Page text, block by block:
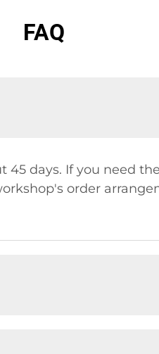
FAQ
days. If you need
order